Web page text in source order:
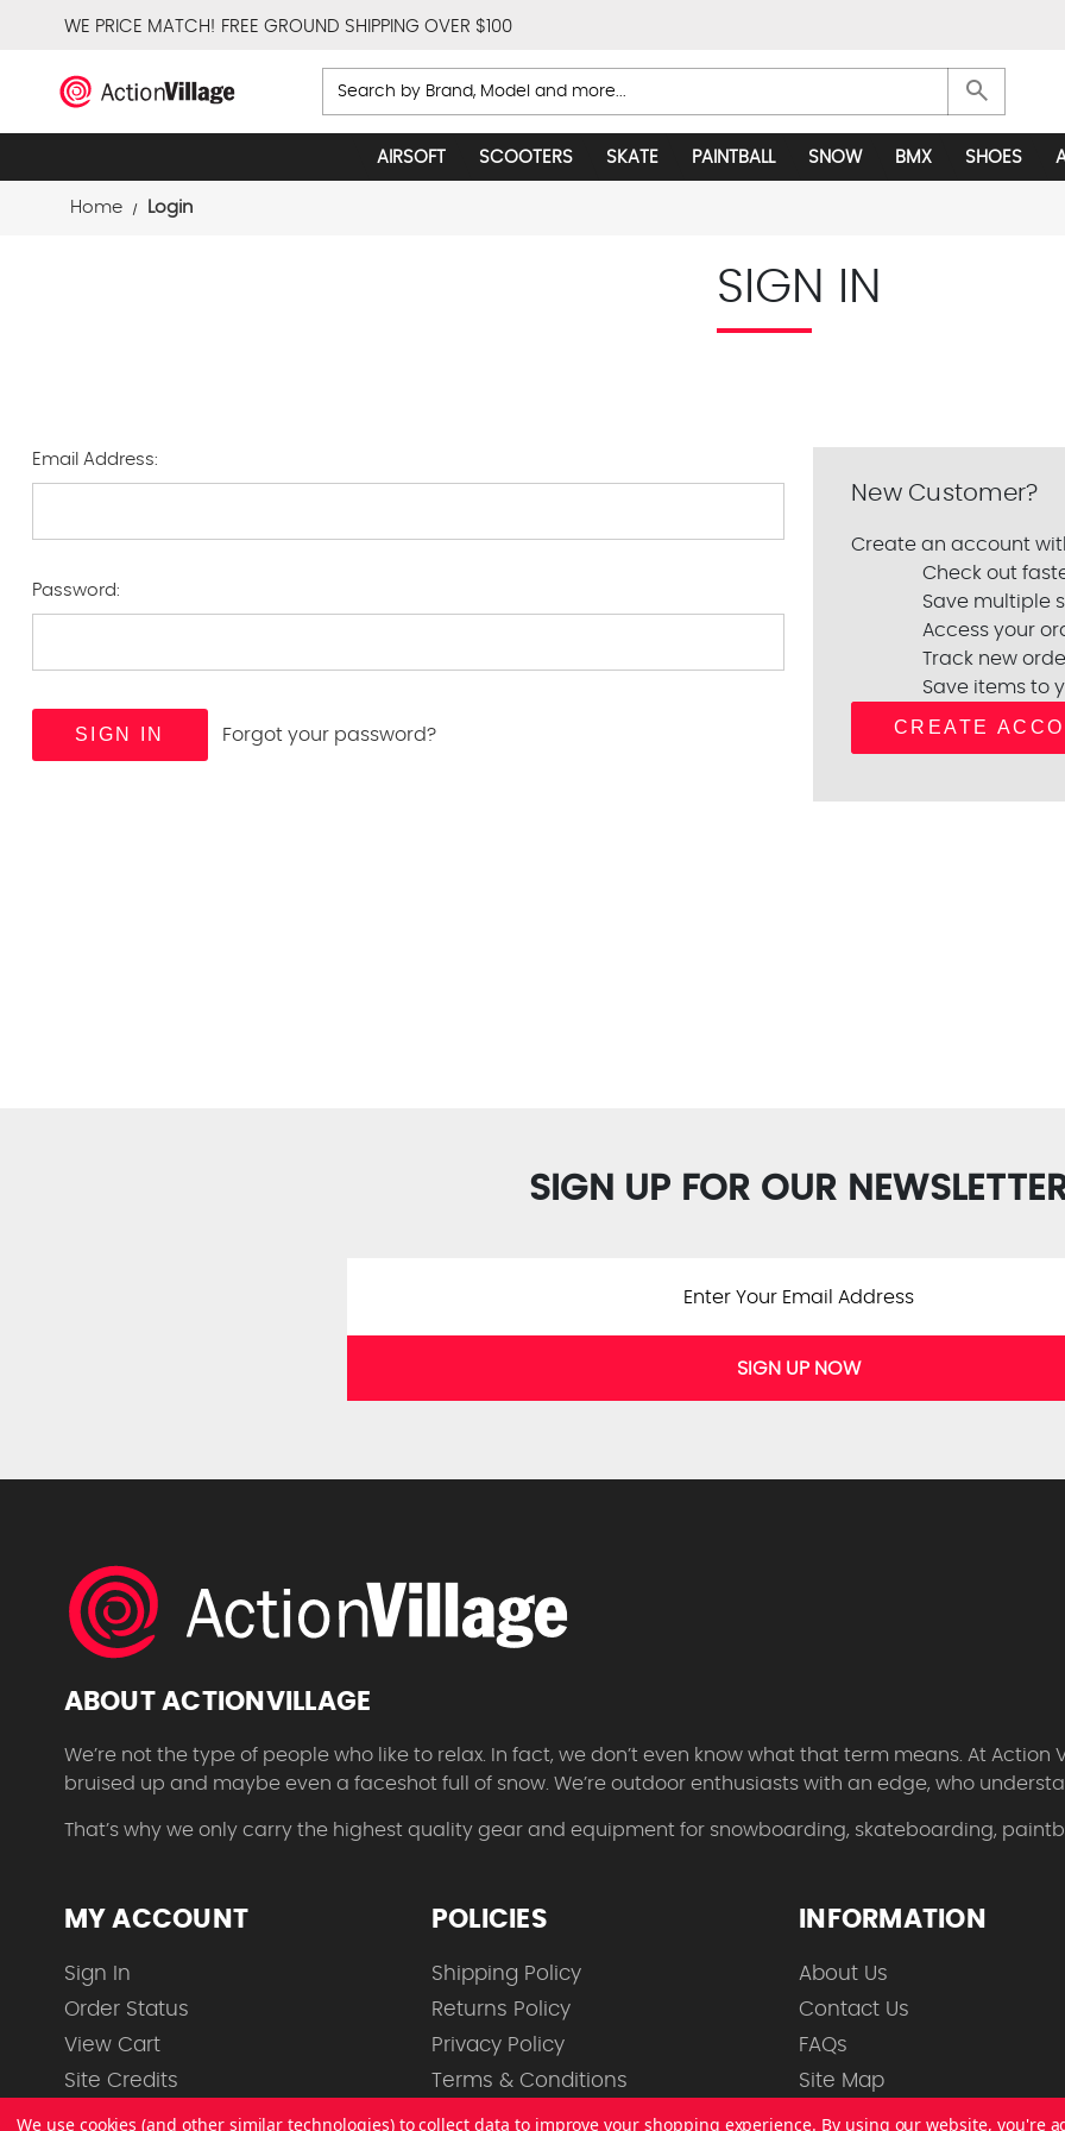
WE PRICE MATCH! FREE GROUND SHIPPING OVER $100
Search search
AIRSOFT SCOOTERS SKATE PAINTBALL SNOW BMX SHOES
Home Login
SIGN IN
Email Address:
Password:
Forgot your password?
New Customer?
Create an account
Check out
Save multiple
Access your
Track new
Save items to
CREATE
SIGN UP FOR OUR
SIGN UP NOW
ABOUT ACTIONVILLAGE
We’re not the type of people who like to relax. In fact, we don’t even know what that term means. At
bruised up and maybe even a faceshot full of snow. We’re outdoor enthusiasts with an edge, who
That’s why we only carry the highest quality gear and equipment for snowboarding, skateboarding,
MY ACCOUNT
Sign In
Order Status
View Cart
Site Credits
POLICIES
Shipping Policy
Returns Policy
Privacy Policy
Terms & Conditions
INFORMATION
About Us
Contact Us
FAQs
Site Map
We use cookies (and other similar technologies) to collect data to improve your shopping experience. By using our website, you're